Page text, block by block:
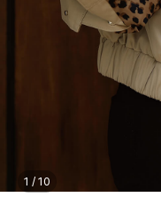
1 / 10